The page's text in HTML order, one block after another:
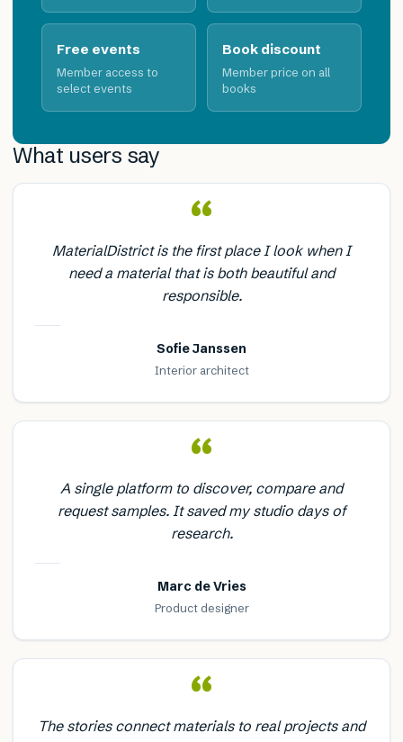
Free events
Member access to
select events
Book discount
Member price on all
books
What users say
“
MaterialDistrict is the first place I look when I
need a material that is both beautiful and
responsible.
Sofie Janssen
Interior architect
“
A single platform to discover, compare and
request samples. It saved my studio days of
research.
Marc de Vries
Product designer
“
The stories connect materials to real projects and